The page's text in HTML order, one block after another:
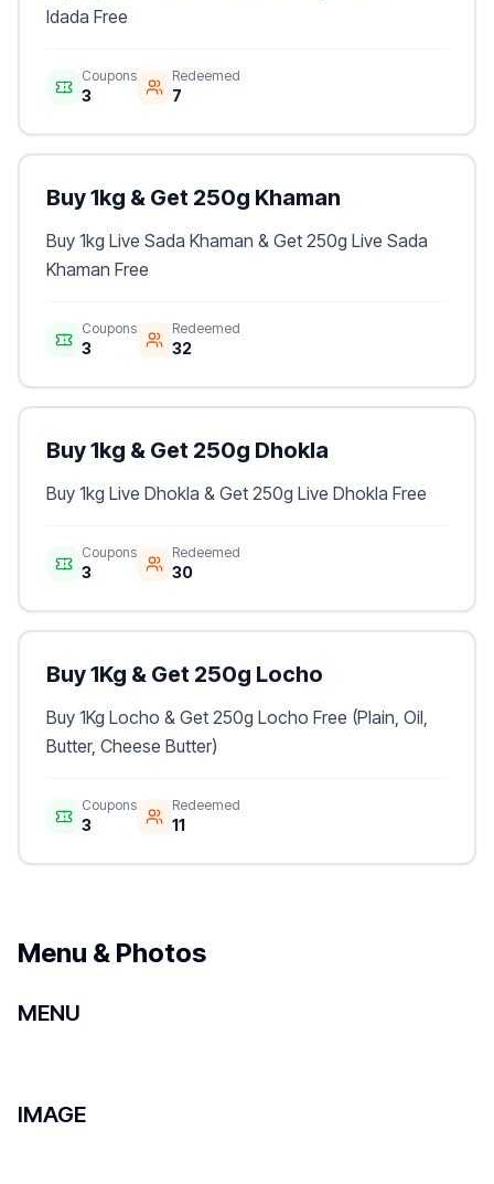
Idada Free
Coupons
3
Redeemed
7
Buy 1kg & Get 250g Khaman
Buy 1kg Live Sada Khaman & Get 250g Live Sada
Khaman Free
Coupons
3
Redeemed
32
Buy 1kg & Get 250g Dhokla
Buy 1kg Live Dhokla & Get 250g Live Dhokla Free
Coupons
3
Redeemed
30
Buy 1Kg & Get 250g Locho
Buy 1Kg Locho & Get 250g Locho Free (Plain, Oil,
Butter, Cheese Butter)
Coupons
3
Redeemed
11
Menu & Photos
MENU
IMAGE